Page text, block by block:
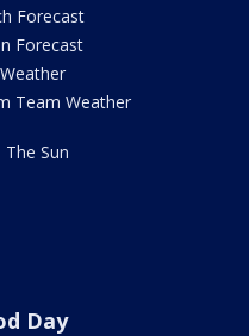
Forecast
Forecast
Team Weather
The Sun
Day